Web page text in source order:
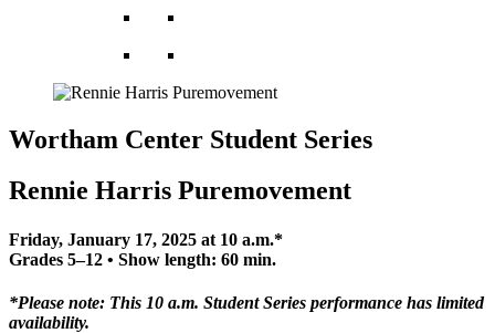
Wortham Center Student Series
Rennie Harris Puremovement
Friday, January 17, 2025 at 10 a.m.*
Grades 5–12 • Show length: 60 min.
*Please note: This 10 a.m. Student Series performance has limited
availability.